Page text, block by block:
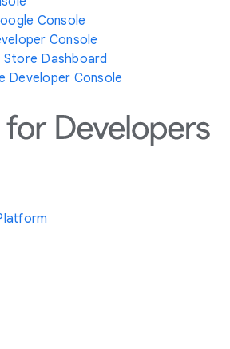
Console
Console
Store Dashboard
Developer Console